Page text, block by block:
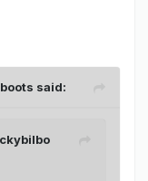
said: